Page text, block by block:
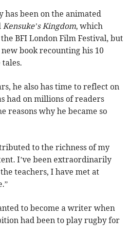
has been on the animated
Kensuke’s Kingdom, which
BFI London Film Festival, but
book recounting his 10
he also has time to reflect on
had on millions of readers
reasons why he became so
to the richness of my
I’ve been extraordinarily
teachers, I have met at
to become a writer when
had been to play rugby for